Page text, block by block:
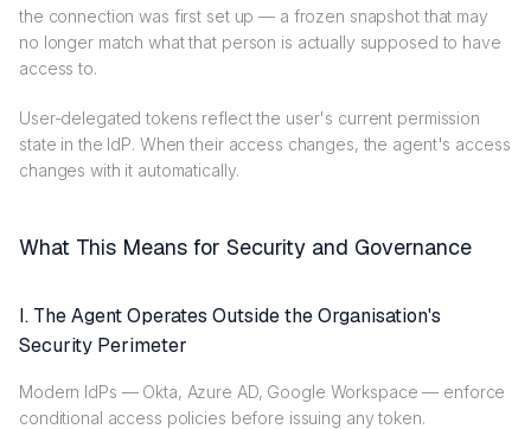
the connection was first set up — a frozen snapshot that may
no longer match what that person is actually supposed to have
access to.
User-delegated tokens reflect the user's current permission
state in the IdP. When their access changes, the agent's access
changes with it automatically.
What This Means for Security and Governance
I. The Agent Operates Outside the Organisation's
Security Perimeter
Modern IdPs — Okta, Azure AD, Google Workspace — enforce
conditional access policies before issuing any token.